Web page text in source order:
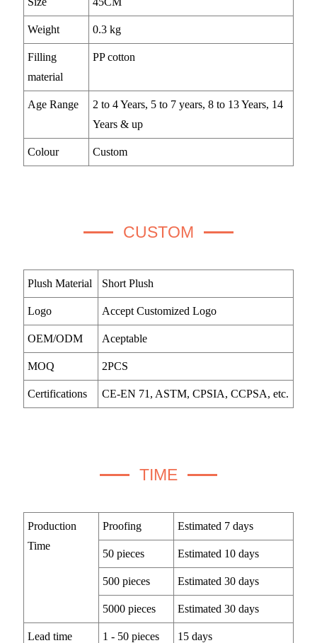
Weight 0.3 kg
Filling
material
PP cotton
Age Range
2 to 4 Years, 5 to 7 years, 8 to 13 Years, 14
Years & up
Colour Custom
CUSTOM
Plush Material Short Plush
Logo Accept Customized Logo
OEM/ODM Aceptable
MOQ 2PCS
Certifications CE-EN 71, ASTM, CPSIA, CCPSA, etc.
TIME
Production
Time
Proofing Estimated 7 days
50 pieces Estimated 10 days
500 pieces Estimated 30 days
5000 pieces Estimated 30 days
Lead time 1 - 50 pieces 15 days